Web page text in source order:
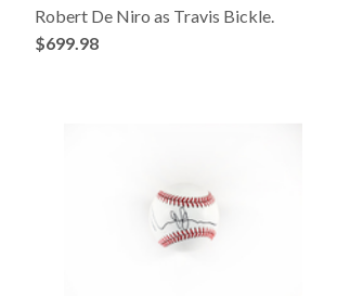
Robert De Niro as Travis Bickle.
$699.98